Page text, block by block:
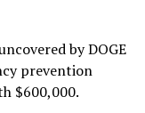
by DOGE
prevention
$600,000.